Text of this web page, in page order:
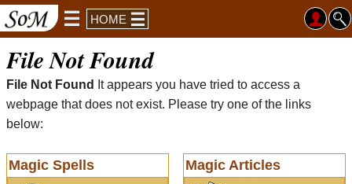
HOME
File Not Found
File Not Found
It appears you have tried to access a
webpage that does not exist. Please try one of the links
below:
Magic Spells Magic Articles